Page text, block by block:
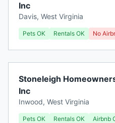
Inc
Davis, West Virginia
Pets OK Rentals OK No
Stoneleigh
Inc
Inwood, West Virginia
Pets OK Rentals OK Airbnb